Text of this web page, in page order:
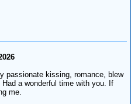
passionate kissing, romance, blew
a wonderful time with you. If
me.